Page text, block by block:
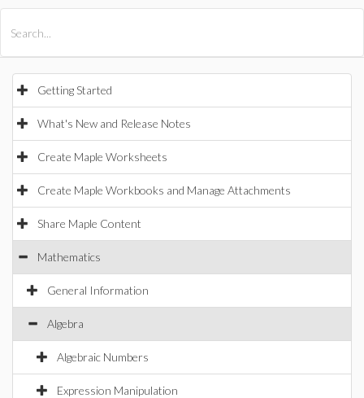
Getting Started
What's New and Release Notes
Create Maple Worksheets
Create Maple Workbooks and Manage Attachments
Share Maple Content
Mathematics
General Information
Algebra
Algebraic Numbers
Expression Manipulation